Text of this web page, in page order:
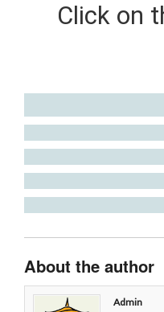
Click on
About the author
Admin